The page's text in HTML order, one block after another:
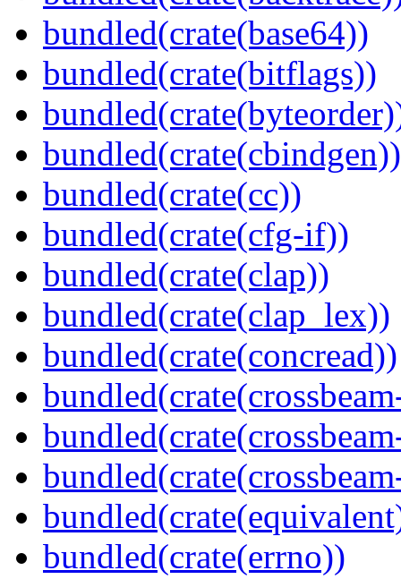
bundled(crate(base64))
bundled(crate(bitflags))
bundled(crate(cbindgen))
bundled(crate(cc))
bundled(crate(cfg-if))
bundled(crate(clap))
bundled(crate(clap_lex))
bundled(crate(concread))
bundled(crate(errno))